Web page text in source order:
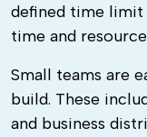
defined time limit
time and
Small teams are
build. These
and business